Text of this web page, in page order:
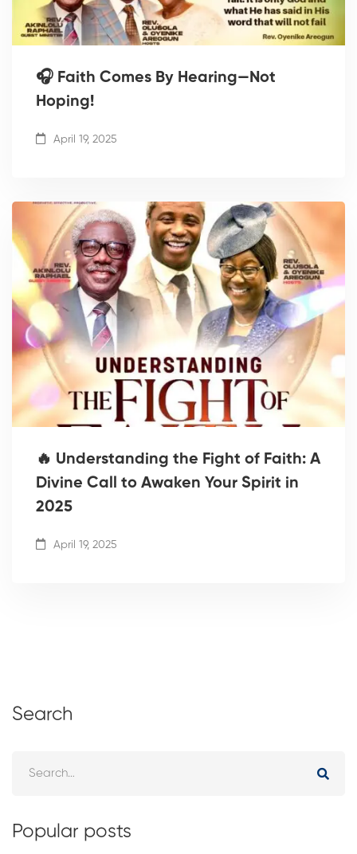
🎧 Faith Comes By Hearing—Not
Hoping!
April 19, 2025
🔥 Understanding the Fight of Faith: A
Divine Call to Awaken Your Spirit in
2025
April 19, 2025
Search
Popular posts